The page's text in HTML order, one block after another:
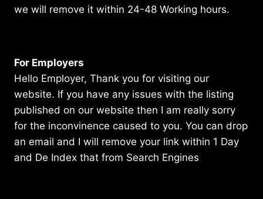
we will remove it within 24-48 Working hours.
For Employers
Hello Employer, Thank you for visiting our
website. If you have any issues with the listing
published on our website then I am really sorry
for the inconvinence caused to you. You can drop
an email and I will remove your link within 1 Day
and De Index that from Search Engines